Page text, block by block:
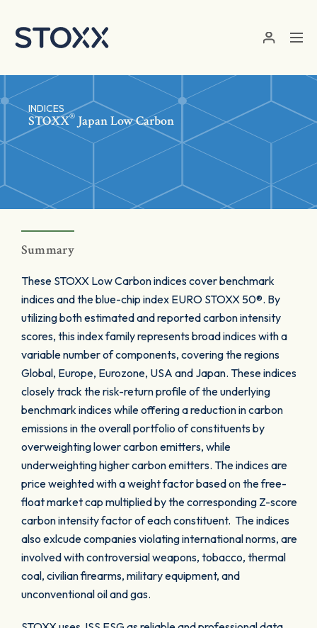
INDICES
STOXX® Japan Low Carbon
Summary
These STOXX Low Carbon indices cover benchmark
indices and the blue-chip index EURO STOXX 50®. By
utilizing both estimated and reported carbon intensity
scores, this index family represents broad indices with a
variable number of components, covering the regions
Global, Europe, Eurozone, USA and Japan. These indices
closely track the risk-return profile of the underlying
benchmark indices while offering a reduction in carbon
emissions in the overall portfolio of constituents by
overweighting lower carbon emitters, while
underweighting higher carbon emitters. The indices are
price weighted with a weight factor based on the free-
float market cap multiplied by the corresponding Z-score
carbon intensity factor of each constituent. The indices
also exlcude companies violating international norms, are
involved with controversial weapons, tobacco, thermal
coal, civilian firearms, military equipment, and
unconventional oil and gas.